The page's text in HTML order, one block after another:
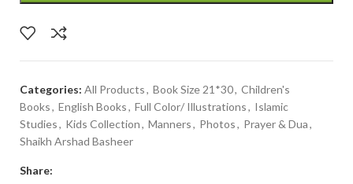
Categories: All Products, Book Size 21*30, Children's
Books, English Books, Full Color/ Illustrations, Islamic
Studies, Kids Collection, Manners, Photos, Prayer & Dua,
Shaikh Arshad Basheer
Share: